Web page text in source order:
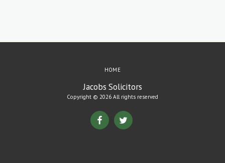
Jacobs Solicitors
Copyright © 2026 All rights reserved
HOME